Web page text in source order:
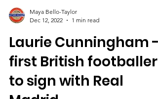
Maya Bello-Taylor
Dec 12, 2022
1 min read